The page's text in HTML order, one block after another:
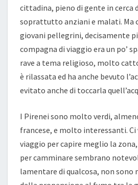
cittadina, pieno di gente in cerca
soprattutto anziani e malati. Ma
giovani pellegrini, decisamente
compagna di viaggio era un po’
rave a tema religioso, molto
è rilassata ed ha anche bevuto
evitato anche di toccarla
I Pirenei sono molto verdi,
francese, e molto interessanti.
viaggio per capire meglio la
per camminare sembrano
lamentare di qualcosa, non